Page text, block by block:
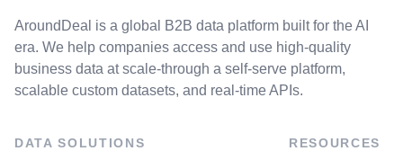
AroundDeal is a global B2B data platform built for the AI
era. We help companies access and use high-quality
business data at scale-through a self-serve platform,
scalable custom datasets, and real-time APIs.
DATA SOLUTIONS RESOURCES